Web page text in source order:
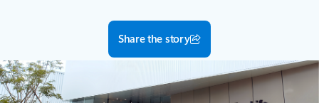
Share the story